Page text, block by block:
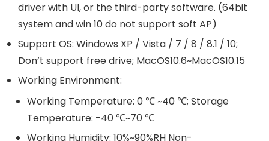
driver with UI, or the third-party software. (64bit
system and win 10 do not support soft AP)
Support OS: Windows XP / Vista / 7 / 8 / 8.1 / 10;
Don’t support free drive; MacOS10.6~MacOS10.15
Working Environment:
Working Temperature: 0 ℃ ~40 ℃; Storage
Temperature: -40 ℃~70 ℃
Working Humidity: 10%~90%RH Non-